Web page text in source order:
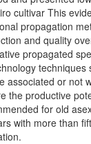
cultivar This
propagation
and quality
propagated
techniques
associated or not
the productive
for old
with more than